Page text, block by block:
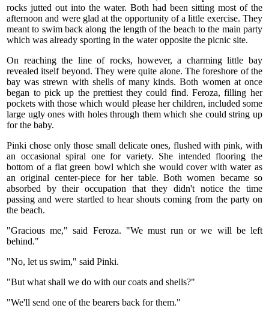
rocks jutted out into the water. Both had been sitting most of the
afternoon and were glad at the opportunity of a little exercise. They
meant to swim back along the length of the beach to the main party
which was already sporting in the water opposite the picnic site.
On reaching the line of rocks, however, a charming little bay
revealed itself beyond. They were quite alone. The foreshore of the
bay was strewn with shells of many kinds. Both women at once
began to pick up the prettiest they could find. Feroza, filling her
pockets with those which would please her children, included some
large ugly ones with holes through them which she could string up
for the baby.
Pinki chose only those small delicate ones, flushed with pink, with
an occasional spiral one for variety. She intended flooring the
bottom of a flat green bowl which she would cover with water as
an original center-piece for her table. Both women became so
absorbed by their occupation that they didn't notice the time
passing and were startled to hear shouts coming from the party on
the beach.
"Gracious me," said Feroza. "We must run or we will be left
behind."
"No, let us swim," said Pinki.
"But what shall we do with our coats and shells?"
"We'll send one of the bearers back for them."